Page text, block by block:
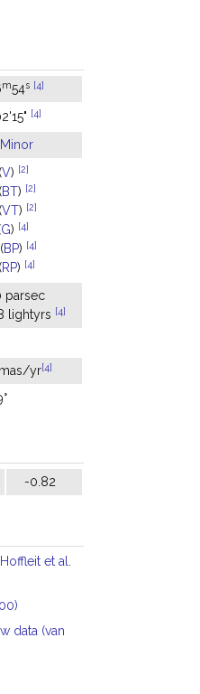
m54s [4]
[4]
V) [2]
BT) [2]
VT) [2]
G) [4]
BP) [4]
RP) [4]
parsec
lightyrs [4]
yr[4]
-0.82
et al.
data (van